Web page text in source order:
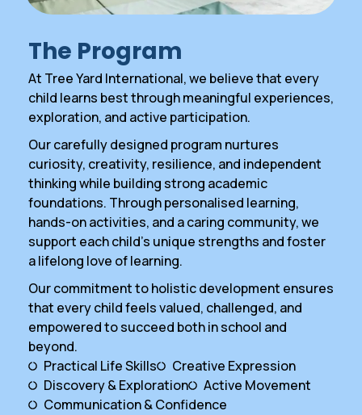
The Program
At Tree Yard International, we believe that every
child learns best through meaningful experiences,
exploration, and active participation.
Our carefully designed program nurtures
curiosity, creativity, resilience, and independent
thinking while building strong academic
foundations. Through personalised learning,
hands-on activities, and a caring community, we
support each child’s unique strengths and foster
a lifelong love of learning.
Our commitment to holistic development ensures
that every child feels valued, challenged, and
empowered to succeed both in school and
beyond.
Practical Life Skills
Creative Expression
Discovery & Exploration
Active Movement
Communication & Confidence